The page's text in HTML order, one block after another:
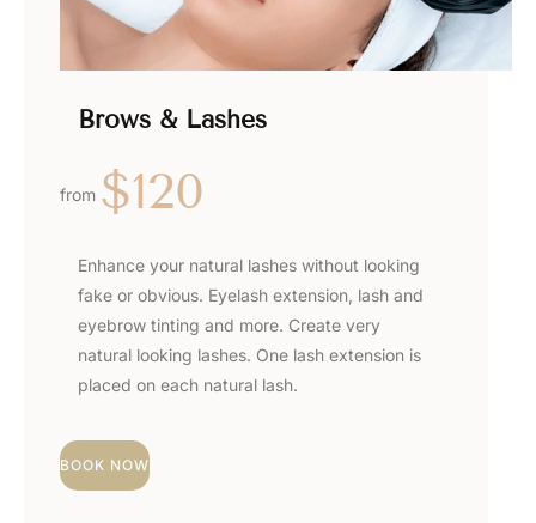
Brows & Lashes
from $120
Enhance your natural lashes without looking
fake or obvious. Eyelash extension, lash and
eyebrow tinting and more. Create very
natural looking lashes. One lash extension is
placed on each natural lash.
BOOK NOW